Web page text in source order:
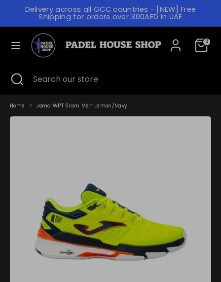
Delivery across all GCC countries - [NEW] Free
Shipping for orders over 300AED in UAE
0
U
R
E
N
Y
L
A
G
A
G
ENGLISH
our
store
Search
our
Close
search
Home Joma WPT Slam Men Lemon/Navy